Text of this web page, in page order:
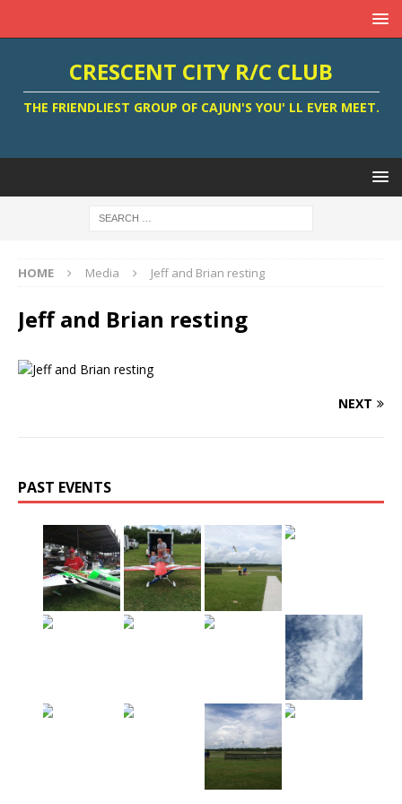
CRESCENT CITY R/C CLUB
THE FRIENDLIEST GROUP OF CAJUN'S YOU' LL EVER MEET.
HOME Media Jeff and Brian resting
Jeff and Brian resting
NEXT
PAST EVENTS